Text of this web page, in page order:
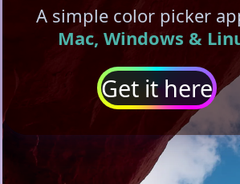
A simple color picker
Mac, Windows &
Get it here